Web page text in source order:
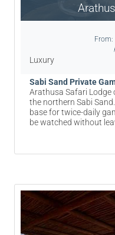
From:
Luxury
Sabi Sand Private
Arathusa Safari Lodge
the northern Sabi
base for twice-daily
be watched without